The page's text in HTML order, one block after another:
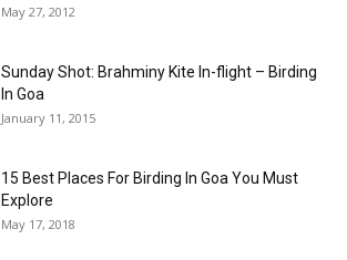
May 27, 2012
Sunday Shot: Brahminy Kite In-flight – Birding
In Goa
January 11, 2015
15 Best Places For Birding In Goa You Must
Explore
May 17, 2018